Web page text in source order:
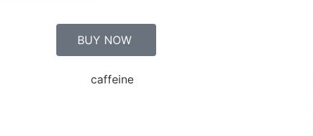
BUY NOW